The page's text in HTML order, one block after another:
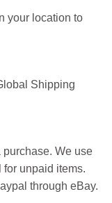
your location to
Shipping
purchase. We use
unpaid items.
through eBay.